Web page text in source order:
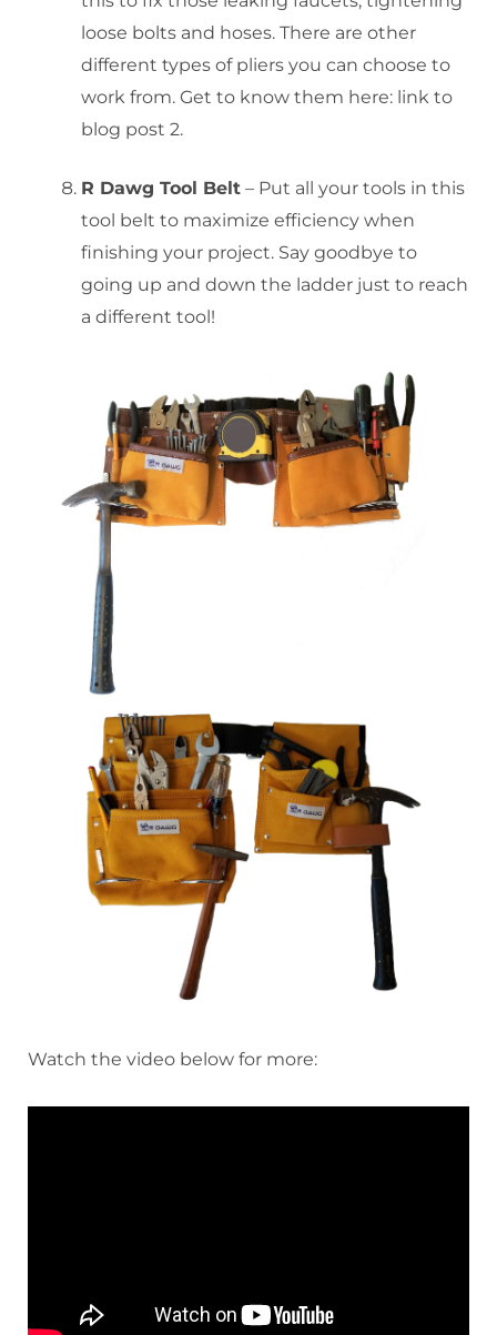
loose bolts and hoses. There are other
different types of pliers you can choose to
work from. Get to know them here: link to
blog post 2.
R Dawg Tool Belt – Put all your tools in this
tool belt to maximize efficiency when
finishing your project. Say goodbye to
going up and down the ladder just to reach
a different tool!
Watch the video below for more: